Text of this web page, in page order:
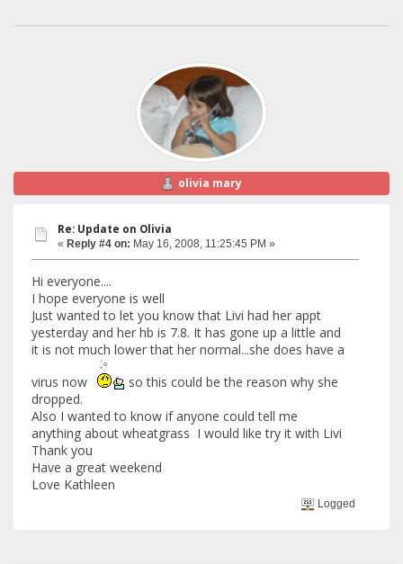
olivia mary
Re: Update on Olivia
« Reply #4 on: May 16, 2008, 11:25:45 PM »
Hi everyone....
I hope everyone is well
Just wanted to let you know that Livi had her appt
yesterday and her hb is 7.8. It has gone up a little and
it is not much lower that her normal...she does have a
virus now
so this could be the reason why she
dropped.
Also I wanted to know if anyone could tell me
anything about wheatgrass I would like try it with Livi
Thank you
Have a great weekend
Love Kathleen
Logged